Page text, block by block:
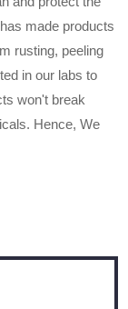
made products
rusting, peeling
in our labs to
won't break
Hence, We